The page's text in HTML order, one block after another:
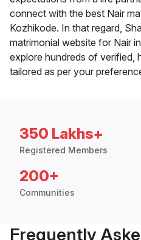
connect with the best Nair
Kozhikode. In that regard,
matrimonial website for Nair
explore hundreds of verified,
tailored as per your
350 Lakhs+
Registered Members
200+
Communities
Frequently